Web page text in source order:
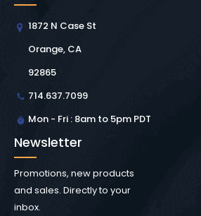
1872 N Case St
Orange, CA
92865
714.637.7099
Mon - Fri : 8am to 5pm PDT
Newsletter
Promotions, new products
and sales. Directly to your
inbox.